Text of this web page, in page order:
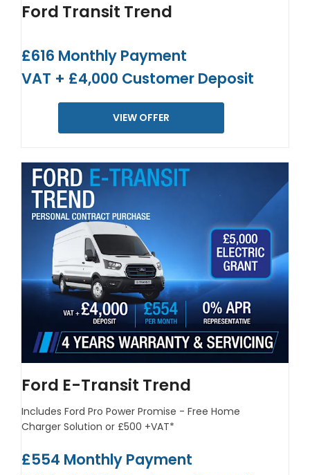
Ford Transit Trend
£616 Monthly Payment
VAT + £4,000 Customer Deposit
VIEW OFFER
Ford E-Transit Trend
Includes Ford Pro Power Promise - Free Home
Charger Solution or £500 +VAT*
£554 Monthly Payment